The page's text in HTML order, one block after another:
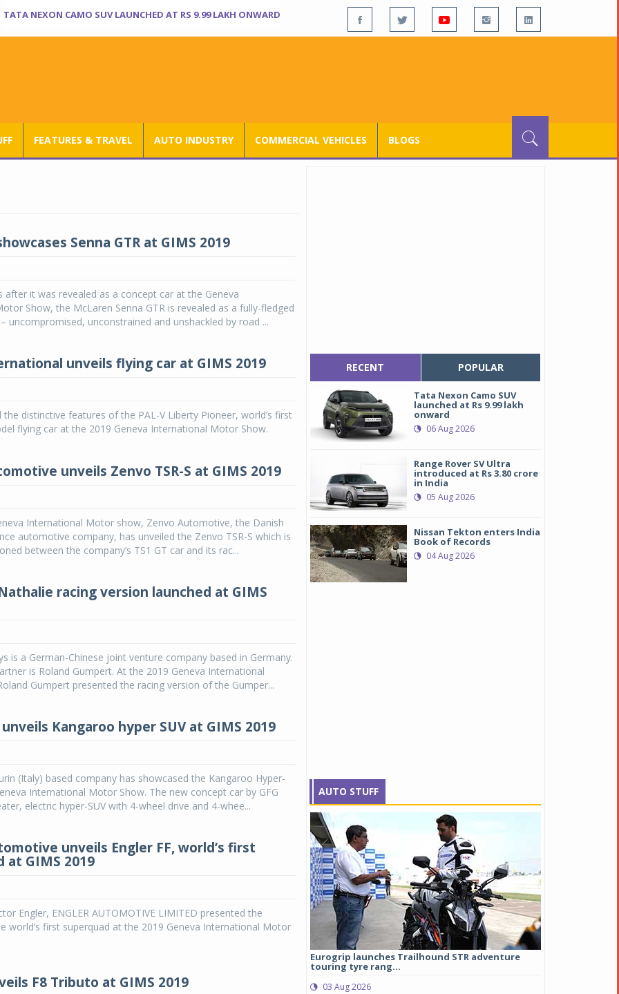
TATA NEXON CAMO SUV LAUNCHED AT RS 9.99 LAKH ONWARD
FEATURES & TRAVEL AUTO INDUSTRY COMMERCIAL VEHICLES BLOGS
Senna GTR at GIMS 2019
after it was revealed as a concept car at the Geneva
Show, the McLaren Senna GTR is revealed as a fully-fledged
uncompromised, unconstrained and unshackled by road ...
unveils flying car at GIMS 2019
the distinctive features of the PAL-V Liberty Pioneer, world’s first
flying car at the 2019 Geneva International Motor Show.
unveils Zenvo TSR-S at GIMS 2019
International Motor show, Zenvo Automotive, the Danish
automotive company, has unveiled the Zenvo TSR-S which is
between the company’s TS1 GT car and its rac...
racing version launched at GIMS
is a German-Chinese joint venture company based in Germany.
is Roland Gumpert. At the 2019 Geneva International
Gumpert presented the racing version of the Gumper...
unveils Kangaroo hyper SUV at GIMS 2019
(Italy) based company has showcased the Kangaroo Hyper-
International Motor Show. The new concept car by GFG
electric hyper-SUV with 4-wheel drive and 4-whee...
unveils Engler FF, world’s first
at GIMS 2019
Engler, ENGLER AUTOMOTIVE LIMITED presented the
world’s first superquad at the 2019 Geneva International Motor
F8 Tributo at GIMS 2019
RECENT POPULAR
Tata Nexon Camo SUV
launched at Rs 9.99 lakh
onward
06 Aug 2026
Range Rover SV Ultra
introduced at Rs 3.80 crore
in India
05 Aug 2026
Nissan Tekton enters India
Book of Records
04 Aug 2026
AUTO STUFF
04 Aug 2026
Eurogrip launches Trailhound STR adventure
touring tyre rang...
03 Aug 2026